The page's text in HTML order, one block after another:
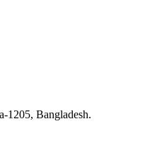
1205, Bangladesh.